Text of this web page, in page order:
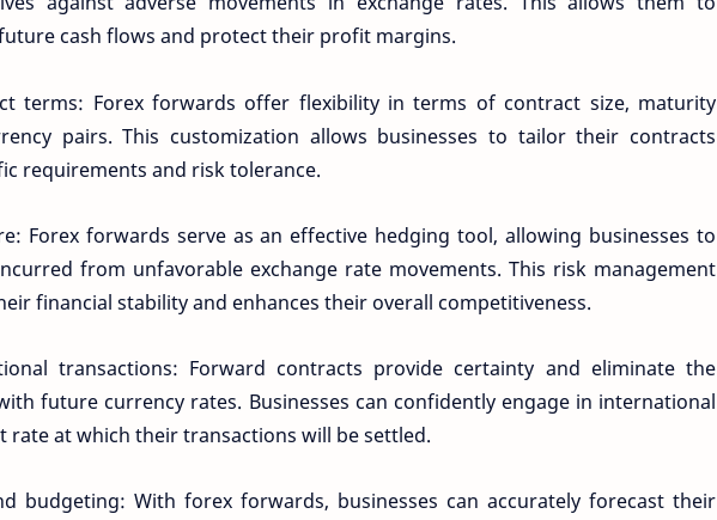
cash flows and protect their profit margins.
terms: Forex forwards offer flexibility in terms of contract size, maturity
pairs. This customization allows businesses to tailor their contracts
requirements and risk tolerance.
Forex forwards serve as an effective hedging tool, allowing businesses to
from unfavorable exchange rate movements. This risk management
financial stability and enhances their overall competitiveness.
transactions: Forward contracts provide certainty and eliminate the
future currency rates. Businesses can confidently engage in international
rate at which their transactions will be settled.
budgeting: With forex forwards, businesses can accurately forecast their